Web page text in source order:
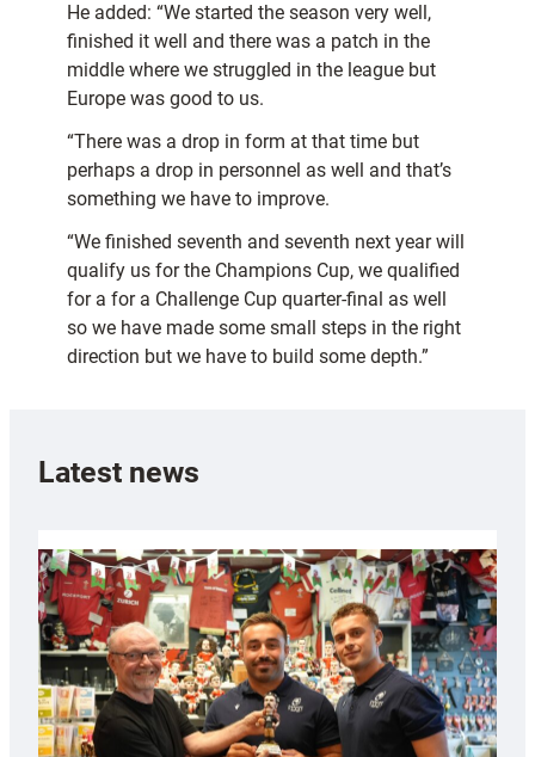
He added: “We started the season very well,
finished it well and there was a patch in the
middle where we struggled in the league but
Europe was good to us.
“There was a drop in form at that time but
perhaps a drop in personnel as well and that’s
something we have to improve.
“We finished seventh and seventh next year will
qualify us for the Champions Cup, we qualified
for a for a Challenge Cup quarter-final as well
so we have made some small steps in the right
direction but we have to build some depth.”
Latest news